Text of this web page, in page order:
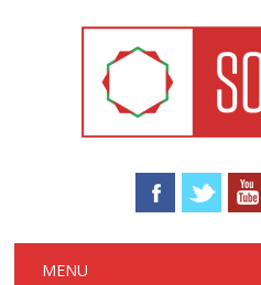
Main menu
MENU